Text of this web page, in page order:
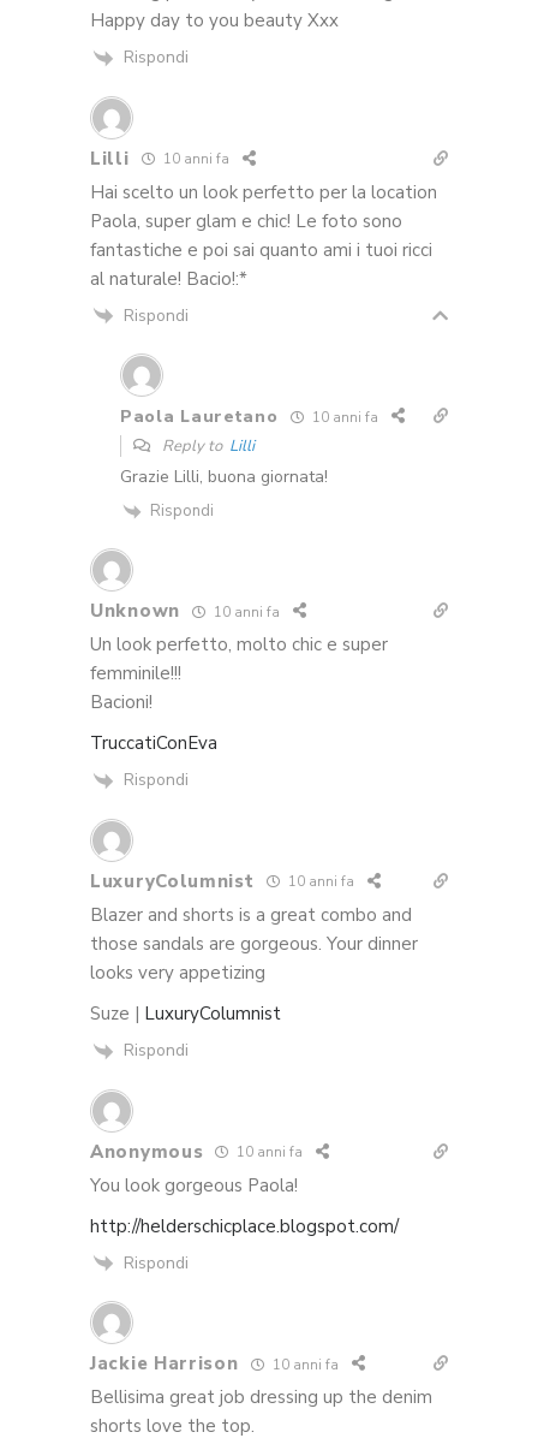
Happy day to you beauty Xxx
Rispondi
Lilli 10 anni fa
Hai scelto un look perfetto per la location
Paola, super glam e chic! Le foto sono
fantastiche e poi sai quanto ami i tuoi ricci
al naturale! Bacio!:*
Rispondi
Paola Lauretano 10 anni fa
Reply to Lilli
Grazie Lilli, buona giornata!
Rispondi
Unknown 10 anni fa
Un look perfetto, molto chic e super
femminile!!!
Bacioni!
TruccatiConEva
Rispondi
LuxuryColumnist 10 anni fa
Blazer and shorts is a great combo and
those sandals are gorgeous. Your dinner
looks very appetizing
Suze | LuxuryColumnist
Rispondi
Anonymous 10 anni fa
You look gorgeous Paola!
http://helderschicplace.blogspot.com/
Rispondi
Jackie Harrison 10 anni fa
Bellisima great job dressing up the denim
shorts love the top.